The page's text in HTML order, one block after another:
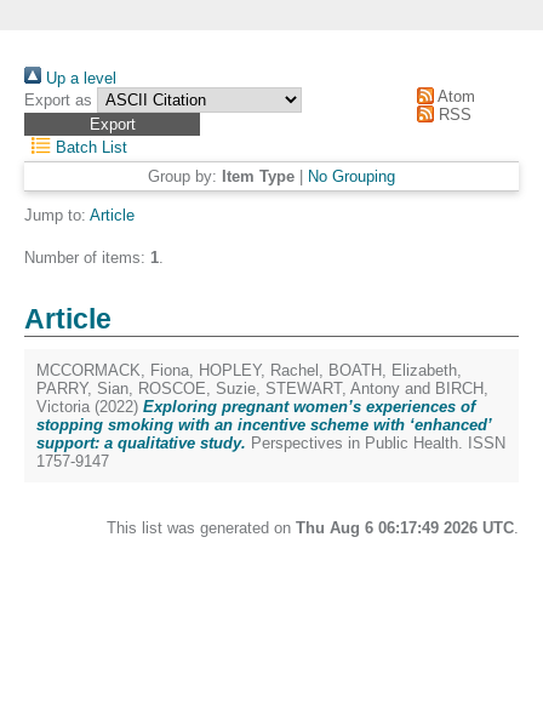
Up a level
Export as
Atom
RSS
Batch List
Group by: Item Type No Grouping
Jump to: Article
Number of items: 1.
Article
MCCORMACK, Fiona, HOPLEY, Rachel , BOATH, Elizabeth,
PARRY, Sian, ROSCOE, Suzie, STEWART, Antony and BIRCH,
Victoria (2022) Exploring pregnant women’s experiences of
stopping smoking with an incentive scheme with ‘enhanced’
support: a qualitative study. Perspectives in Public Health. ISSN
1757-9147
This list was generated on Thu Aug 6 06:17:49 2026 UTC.